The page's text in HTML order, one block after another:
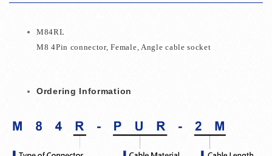
M84RL
M8 4Pin connector,Female, Angle cable socket
Ordering Information